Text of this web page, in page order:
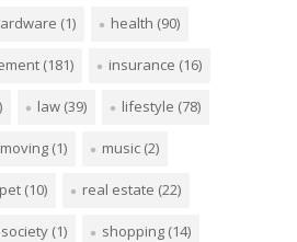
(1) health (90)
(181) insurance (16)
law (39) lifestyle (78)
moving (1) music (2)
pet (10) real estate (22)
(1) shopping (14)